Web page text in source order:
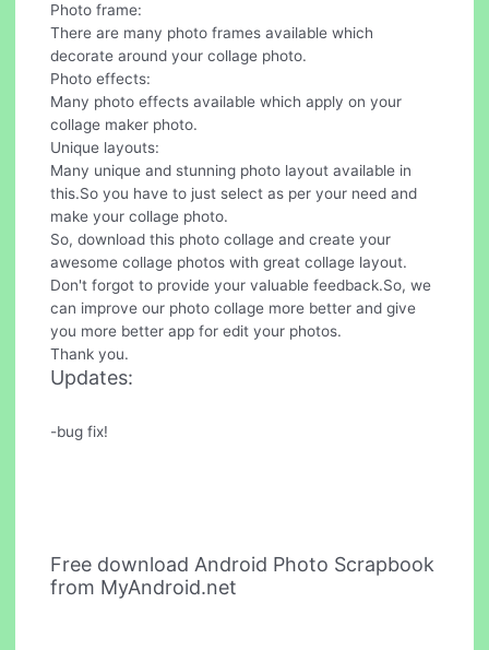
Photo frame:
There are many photo frames available which
decorate around your collage photo.
Photo effects:
Many photo effects available which apply on your
collage maker photo.
Unique layouts:
Many unique and stunning photo layout available in
this.So you have to just select as per your need and
make your collage photo.
So, download this photo collage and create your
awesome collage photos with great collage layout.
Don't forgot to provide your valuable feedback.So, we
can improve our photo collage more better and give
you more better app for edit your photos.
Thank you.
Updates:
-bug fix!
Free download Android Photo Scrapbook
from MyAndroid.net